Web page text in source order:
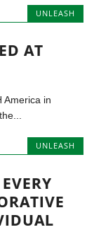
UNLEASH
AT
America in
UNLEASH